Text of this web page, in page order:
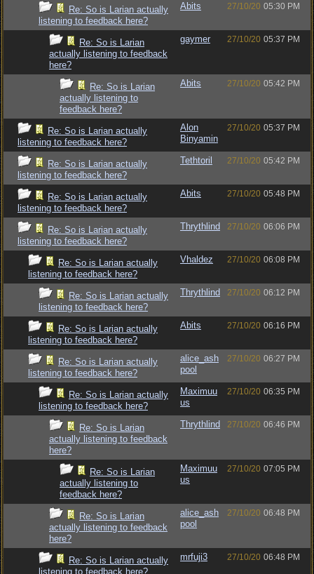
Re: So is Larian actually
listening to feedback here?
Abits 27/10/20 05:30 PM
Re: So is Larian
actually listening to feedback
here?
gaymer 27/10/20 05:37 PM
Re: So is Larian
actually listening to
feedback here?
Abits 27/10/20 05:42 PM
Re: So is Larian actually
listening to feedback here?
Alon
Binyamin
27/10/20 05:37 PM
Re: So is Larian actually
listening to feedback here?
Tethtoril 27/10/20 05:42 PM
Re: So is Larian actually
listening to feedback here?
Abits 27/10/20 05:48 PM
Re: So is Larian actually
listening to feedback here?
Thrythlind 27/10/20 06:06 PM
Re: So is Larian actually
listening to feedback here?
Vhaldez 27/10/20 06:08 PM
Re: So is Larian actually
listening to feedback here?
Thrythlind 27/10/20 06:12 PM
Re: So is Larian actually
listening to feedback here?
Abits 27/10/20 06:16 PM
Re: So is Larian actually
listening to feedback here?
alice_ash
pool
27/10/20 06:27 PM
Re: So is Larian actually
listening to feedback here?
Maximuu
us
27/10/20 06:35 PM
Re: So is Larian
actually listening to feedback
here?
Thrythlind 27/10/20 06:46 PM
Re: So is Larian
actually listening to
feedback here?
Maximuu
us
27/10/20 07:05 PM
Re: So is Larian
actually listening to feedback
here?
alice_ash
pool
27/10/20 06:48 PM
Re: So is Larian actually
listening to feedback here?
mrfuji3 27/10/20 06:48 PM